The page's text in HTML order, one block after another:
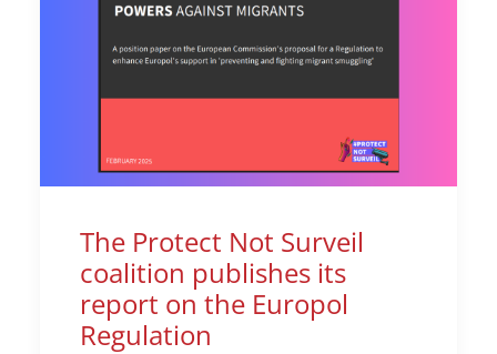
The Protect Not Surveil
coalition publishes its
report on the Europol
Regulation